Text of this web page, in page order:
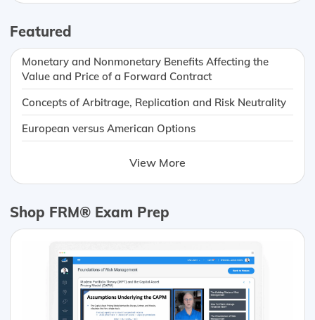
Featured
Monetary and Nonmonetary Benefits Affecting the
Value and Price of a Forward Contract
Concepts of Arbitrage, Replication and Risk Neutrality
European versus American Options
View More
Shop FRM® Exam Prep